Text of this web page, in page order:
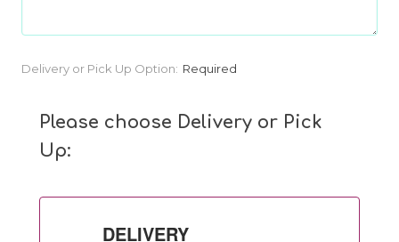
Current
Delivery or Pick Up Option: Required
Please choose Delivery or Pick
Up:
DELIVERY